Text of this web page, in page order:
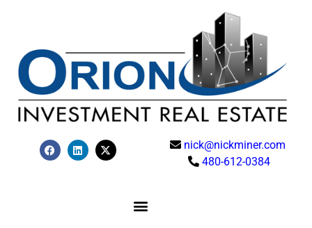
nick@nickminer.com
480-612-0384